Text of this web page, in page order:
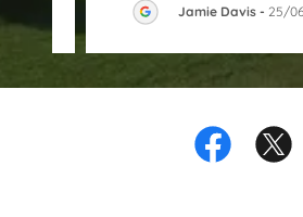
Jamie Davis- 25/